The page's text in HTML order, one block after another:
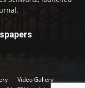
Video Gallery